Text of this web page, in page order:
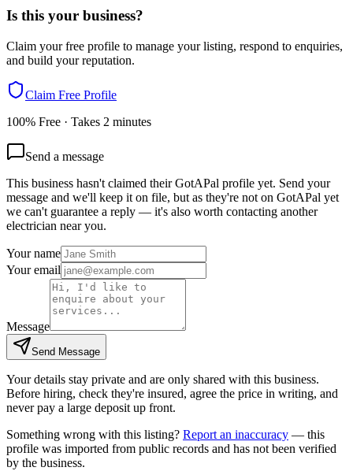
Is this your business?
Claim your free profile to manage your listing, respond to enquiries,
and build your reputation.
Claim Free Profile
100% Free · Takes 2 minutes
Send a message
This business hasn't claimed their GotAPal profile yet. Send your
message and we'll keep it on file, but as they're not on GotAPal yet
we can't guarantee a reply — it's also worth contacting another
electrician near you.
Your name
Your email
Message
Send Message
Your details stay private and are only shared with this business.
Before hiring, check they're insured, agree the price in writing, and
never pay a large deposit up front.
Something wrong with this listing? Report an inaccuracy — this
profile was imported from public records and has not been verified
by the business.